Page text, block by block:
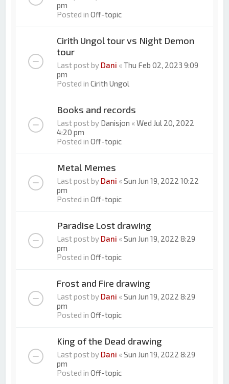
pm
Posted inOff-topic
Cirith Ungol tour vs Night Demon
tour
Last post by Dani «Thu Feb 02, 2023 9:09
pm
Posted inCirith Ungol
Books and records
Last post by Danisjon «Wed Jul 20, 2022
4:20 pm
Posted inOff-topic
Metal Memes
Last post by Dani «Sun Jun 19, 2022 10:22
pm
Posted inOff-topic
Paradise Lost drawing
Last post by Dani «Sun Jun 19, 2022 8:29
pm
Posted inOff-topic
Frost and Fire drawing
Last post by Dani «Sun Jun 19, 2022 8:29
pm
Posted inOff-topic
King of the Dead drawing
Last post by Dani «Sun Jun 19, 2022 8:29
pm
Posted inOff-topic